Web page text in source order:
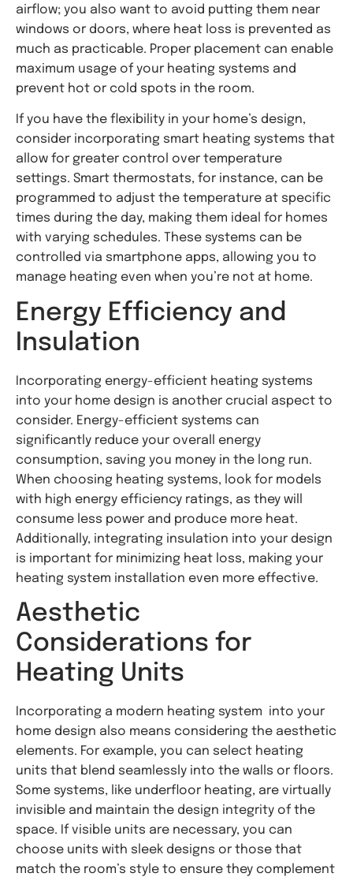
airflow; you also want to avoid putting them near
windows or doors, where heat loss is prevented as
much as practicable. Proper placement can enable
maximum usage of your heating systems and
prevent hot or cold spots in the room.
If you have the flexibility in your home’s design,
consider incorporating smart heating systems that
allow for greater control over temperature
settings. Smart thermostats, for instance, can be
programmed to adjust the temperature at specific
times during the day, making them ideal for homes
with varying schedules. These systems can be
controlled via smartphone apps, allowing you to
manage heating even when you’re not at home.
Energy Efficiency and
Insulation
Incorporating energy-efficient heating systems
into your home design is another crucial aspect to
consider. Energy-efficient systems can
significantly reduce your overall energy
consumption, saving you money in the long run.
When choosing heating systems, look for models
with high energy efficiency ratings, as they will
consume less power and produce more heat.
Additionally, integrating insulation into your design
is important for minimizing heat loss, making your
heating system installation even more effective.
Aesthetic
Considerations for
Heating Units
Incorporating a modern heating system into your
home design also means considering the aesthetic
elements. For example, you can select heating
units that blend seamlessly into the walls or floors.
Some systems, like underfloor heating, are virtually
invisible and maintain the design integrity of the
space. If visible units are necessary, you can
choose units with sleek designs or those that
match the room’s style to ensure they complement